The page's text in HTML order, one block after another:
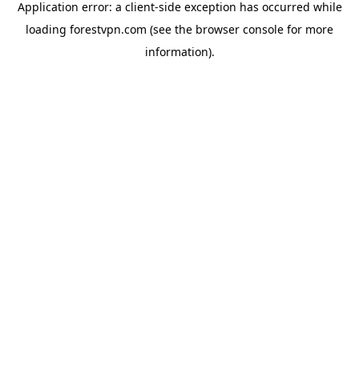
Application error: a client-side exception has occurred while
loading forestvpn.com (see the browser console for more
information).